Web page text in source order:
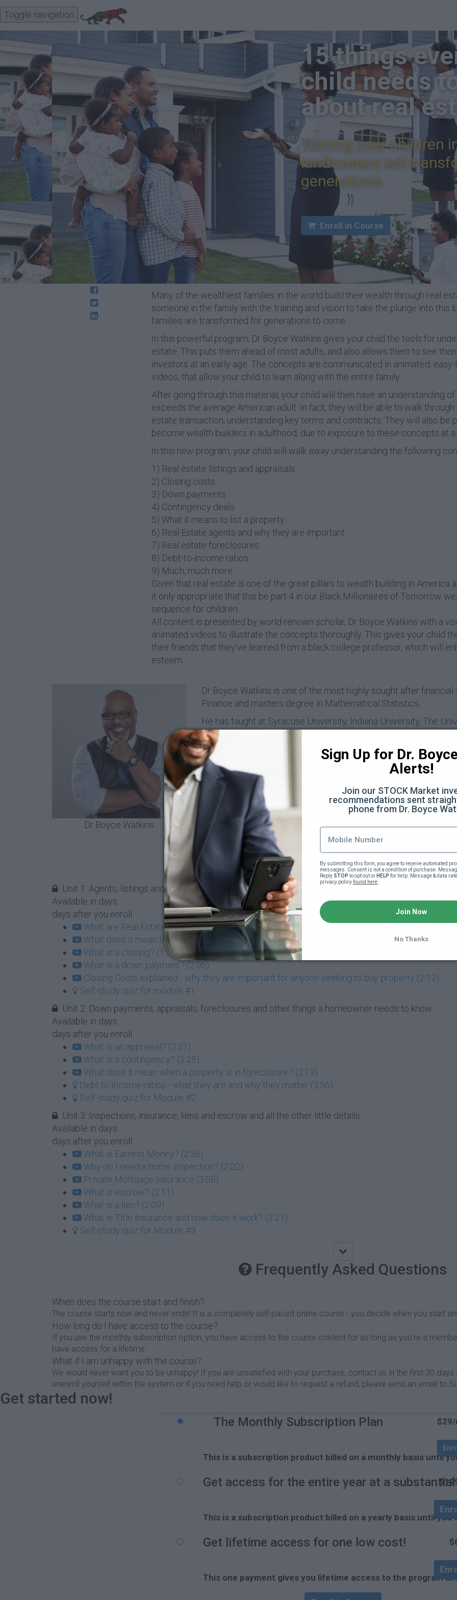
Toggle navigation
15 things
child needs
about real
Turning your children
landowners will
generations
Enroll in Course
Many of the wealthiest families in the world build their wealth through real
someone in the family with the training and vision to take the plunge into this
families are transformed for generations to come.
In this powerful program, Dr Boyce Watkins gives your child the tools for
estate. This puts them ahead of most adults, and also allows them to see
investors at an early age. The concepts are communicated in animated,
videos, that allow your child to learn along with the entire family.
After going through this material, your child will then have an understanding
exceeds the average American adult. In fact, they will be able to walk through
estate transaction, understanding key terms and contracts. They will also be
become wealth builders in adulthood, due to exposure to these concepts at a
In this new program, your child will walk away understanding the following
1) Real estate listings and appraisals
2) Closing costs
3) Down payments
4) Contingency deals
5) What it means to list a property
6) Real Estate agents and why they are important
7) Real estate foreclosures
8) Debt-to-income ratios
9) Much, much more.
Given that real estate is one of the great pillars to wealth building in America
it only appropriate that this be part 4 in our Black Millionaires of Tomorrow
sequence for children.
All content is presented by world-renown scholar, Dr Boyce Watkins with a
animated videos to illustrate the concepts thoroughly. This gives your child
their friends that they've learned from a black college professor, which will
esteem.
Dr Boyce Watkins
Dr Boyce Watkins is one of the most highly sought after financial
Finance and masters degree in Mathematical Statistics.
He has taught at Syracuse University, Indiana University, The
Africa. He is also the author of the books Financial Lovemaking
Economic Power. With millions of followers world-wide, Dr
Financial Awareness.
Dr Watkins is also the founder of The Black Business School,
their first share of stock and has offered the black community a
to receive an education in all areas economic.
To learn more about Dr Watkins and his work, please visit
Course Curriculum
Unit 1: Agents, listings and closings, oh my!
Available in days
days after you enroll
What are Real Estate Agents and what do they do? (2:21)
What does it mean to list a property? (2:10)
What is a closing? (1:35)
What is a down payment? (2:06)
Closing Costs explained - why they are important for anyone seeking to buy property (2:12)
Self-study quiz for module #1
Unit 2: Down payments, appraisals, foreclosures and other things a homeowner needs to know
Available in days
days after you enroll
What is an appraisal? (2:31)
What is a contingency? (2:25)
What does it mean when a property is in foreclosure? (2:19)
Debt to Income ratios - what they are and why they matter (3:56)
Self-study quiz for Module #2
Unit 3: Inspections, insurance, liens and escrow and all the other little details
Available in days
days after you enroll
What is Earnest Money? (2:36)
Why do I need a home inspection? (2:02)
Private Mortgage Insurance (3:08)
What is escrow? (2:11)
What is a lien? (2:09)
What is Title insurance and how does it work? (3:21)
Self-study quiz for Module #3
Frequently Asked Questions
When does the course start and finish?
The course starts now and never ends! It is a completely self-paced online course - you decide when you start
How long do I have access to the course?
If you use the monthly subscription option, you have access to the course content for as long as you're a
have access for a lifetime.
What if I am unhappy with the course?
We would never want you to be unhappy! If you are unsatisfied with your purchase, contact us in the first 30
unenroll yourself within the system or if you need help or would like to request a refund, please send an email to
Get started now!
The Monthly Subscription Plan
This is a subscription product billed on a monthly basis until
Get access for the entire year at a
This is a subscription product billed on a yearly basis until
Get lifetime access for one low cost!
This one payment gives you lifetime access to the program
Sign Up for Dr.
Alerts!
Join our STOCK Market
recommendations sent
phone from Dr. Boyce
By submitting this form, you agree to receive automated
messages. Consent is not a condition of purchase.
Reply STOP to opt out or HELP for help. Message & data
privacy policy found here.
Join Now
No Thanks